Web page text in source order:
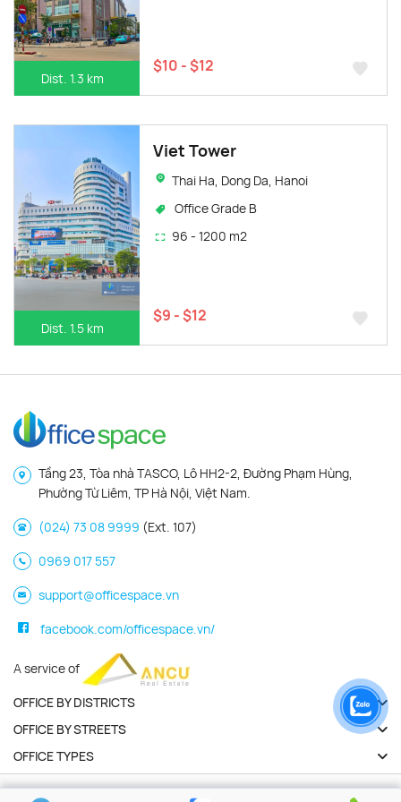
Dist. 1.3 km
$10 - $12
Dist. 1.5 km
Viet Tower
Thai Ha, Dong Da, Hanoi
Office Grade B
96 - 1200 m2
$9 - $12
Tầng 23, Tòa nhà TASCO, Lô HH2-2, Đường Phạm Hùng,
Phường Từ Liêm, TP Hà Nội, Việt Nam.
(024) 73 08 9999 (Ext. 107)
0969 017 557
support@officespace.vn
facebook.com/officespace.vn/
A service of
OFFICE BY DISTRICTS
OFFICE BY STREETS
OFFICE TYPES
Copyright 2026 | Officespace.vn. All Rights Reserved